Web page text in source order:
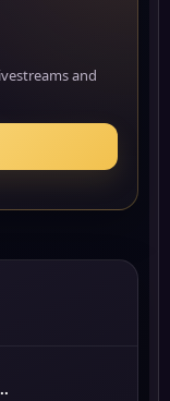
and
الكابالا: